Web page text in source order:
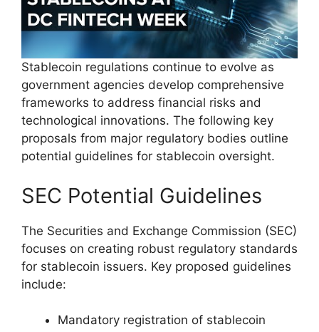
Stablecoin regulations continue to evolve as
government agencies develop comprehensive
frameworks to address financial risks and
technological innovations. The following key
proposals from major regulatory bodies outline
potential guidelines for stablecoin oversight.
SEC Potential Guidelines
The Securities and Exchange Commission (SEC)
focuses on creating robust regulatory standards
for stablecoin issuers. Key proposed guidelines
include:
Mandatory registration of stablecoin